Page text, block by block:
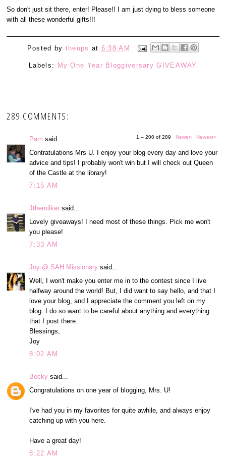
So don't just sit there, enter! Please!! I am just dying to bless someone
with all these wonderful gifts!!!
Posted by theups at 6:38 AM
Labels: My One Year Bloggiversary GIVEAWAY
289 COMMENTS:
1 – 200 of 289 Newer› Newest»
Pam said...
Contratulations Mrs U. I enjoy your blog every day and love your
advice and tips! I probably won't win but I will check out Queen
of the Castle at the library!
7:15 AM
Jthemilker said...
Lovely giveaways! I need most of these things. Pick me won't
you please!
7:33 AM
Joy @ SAH Missionary said...
Well, I won't make you enter me in to the contest since I live
halfway around the world! But, I did want to say hello, and that I
love your blog, and I appreciate the comment you left on my
blog. I do so want to be careful about anything and everything
that I post there.
Blessings,
Joy
8:02 AM
Becky said...
Congratulations on one year of blogging, Mrs. U!
I've had you in my favorites for quite awhile, and always enjoy
catching up with you here.
Have a great day!
8:22 AM